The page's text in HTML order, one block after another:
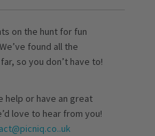
on the hunt for fun
found all the
so you don’t have to!
help or have an great
love to hear from you!